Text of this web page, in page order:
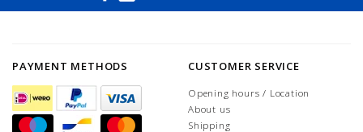
PAYMENT METHODS CUSTOMER SERVICE
Opening hours / Location
About us
Shipping